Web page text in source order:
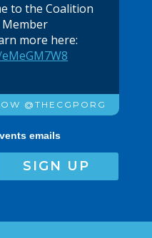
to the Coalition
Member
more here:
@THECGPORG
emails